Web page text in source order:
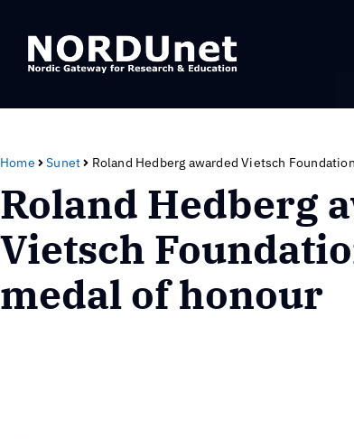
Home Sunet Roland Hedberg awarded Vietsch
Roland Hedberg
Vietsch
medal of honour